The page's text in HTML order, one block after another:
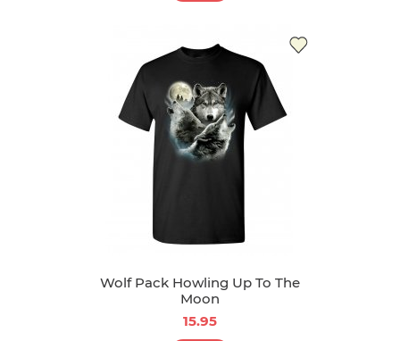
Wolf Pack Howling Up To The
Moon
15.95